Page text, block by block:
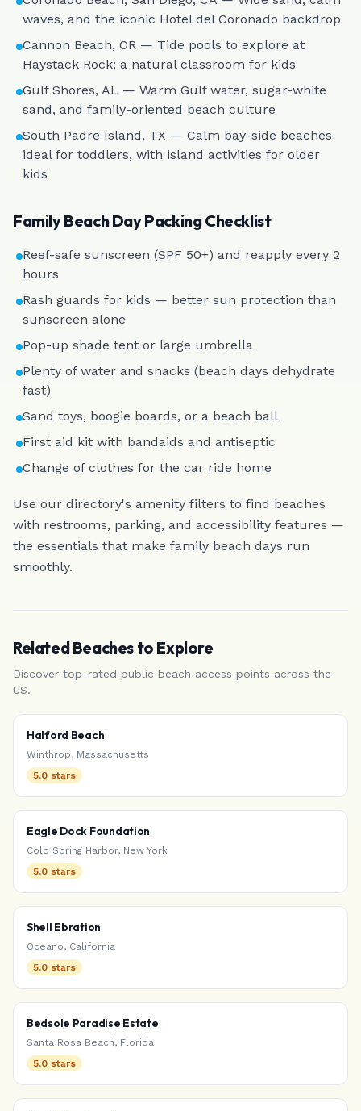
waves, and the iconic Hotel del Coronado backdrop
Cannon Beach, OR — Tide pools to explore at
Haystack Rock; a natural classroom for kids
Gulf Shores, AL — Warm Gulf water, sugar-white
sand, and family-oriented beach culture
South Padre Island, TX — Calm bay-side beaches
ideal for toddlers, with island activities for older
kids
Family Beach Day Packing Checklist
Reef-safe sunscreen (SPF 50+) and reapply every 2
hours
Rash guards for kids — better sun protection than
sunscreen alone
Pop-up shade tent or large umbrella
Plenty of water and snacks (beach days dehydrate
fast)
Sand toys, boogie boards, or a beach ball
First aid kit with bandaids and antiseptic
Change of clothes for the car ride home
Use our directory's amenity filters to find beaches
with restrooms, parking, and accessibility features —
the essentials that make family beach days run
smoothly.
Related Beaches to Explore
Discover top-rated public beach access points across the
US.
Halford Beach
Winthrop, Massachusetts
5.0 stars
Eagle Dock Foundation
Cold Spring Harbor, New York
5.0 stars
Shell Ebration
Oceano, California
5.0 stars
Bedsole Paradise Estate
Santa Rosa Beach, Florida
5.0 stars